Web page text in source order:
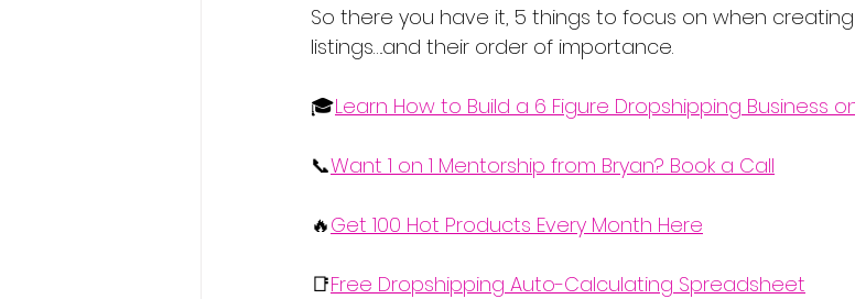
So there you have it, 5 things to focus on when
listings….and their order of importance.
🎓Learn How to Build a 6 Figure Dropshipping Business
📞Want 1 on 1 Mentorship from Bryan? Book a Call
🔥Get 100 Hot Products Every Month Here
📑Free Dropshipping Auto-Calculating Spreadsheet